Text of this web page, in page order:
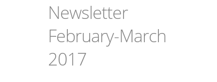
Newsletter
February-March
2017